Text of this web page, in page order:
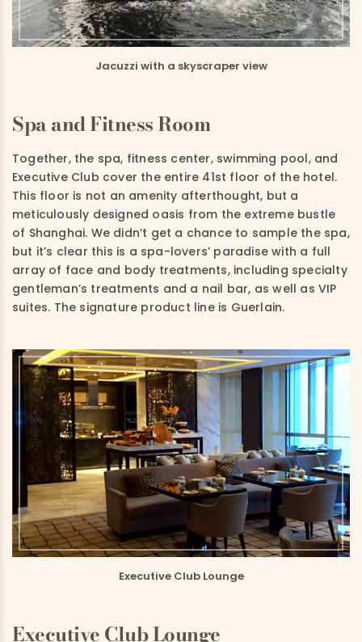
Jacuzzi with a skyscraper view
Spa and Fitness Room
Together, the spa, fitness center, swimming pool, and
Executive Club cover the entire 41st floor of the hotel.
This floor is not an amenity afterthought, but a
meticulously designed oasis from the extreme bustle
of Shanghai. We didn’t get a chance to sample the spa,
but it’s clear this is a spa-lovers’ paradise with a full
array of face and body treatments, including specialty
gentleman’s treatments and a nail bar, as well as VIP
suites. The signature product line is Guerlain.
Executive Club Lounge
Executive Club Lounge